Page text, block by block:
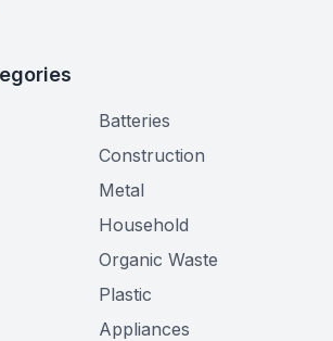
Batteries
Construction
Metal
Household
Organic Waste
Plastic
Appliances